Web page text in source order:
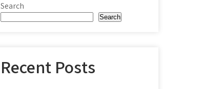
Search
Search
Recent Posts